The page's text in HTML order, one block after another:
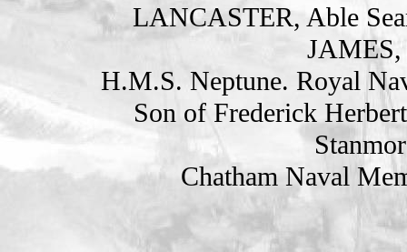
LANCASTER, Able
H.M.S. Neptune. Royal
Son of Frederick
Chatham Naval